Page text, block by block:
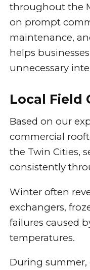
throughout the
on prompt
maintenance,
helps
unnecessary
Local Field
Based on our
commercial
the Twin Cities,
consistently
Winter often
exchangers,
failures caused
temperatures.
During summer,